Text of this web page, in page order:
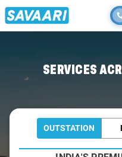
SERVICES
OUTSTATION